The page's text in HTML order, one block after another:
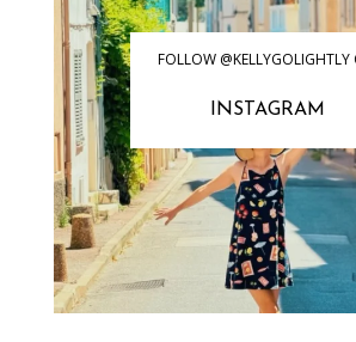
FOLLOW @KELLYGOLIGHTLY
INSTAGRAM